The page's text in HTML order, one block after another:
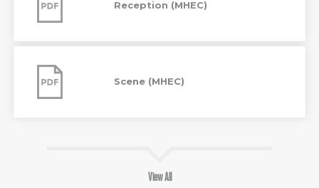
Reception (MHEC)
(MHEC)
Scene (MHEC)
View All